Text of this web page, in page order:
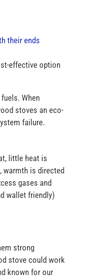
effective option
When
stoves an eco-
failure.
little heat is
warmth is directed
gases and
wallet friendly)
strong
stove could work
known for our